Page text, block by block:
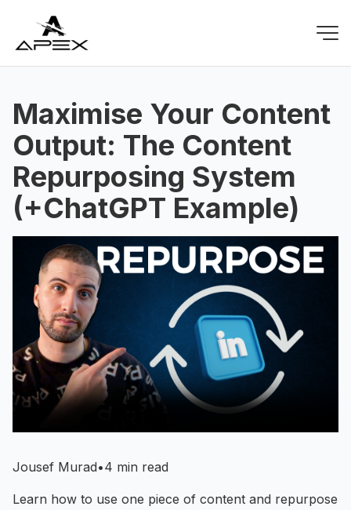
Maximise Your Content
Output: The Content
Repurposing System
(+ChatGPT Example)
Jousef Murad•4 min read
Learn how to use one piece of content and repurpose